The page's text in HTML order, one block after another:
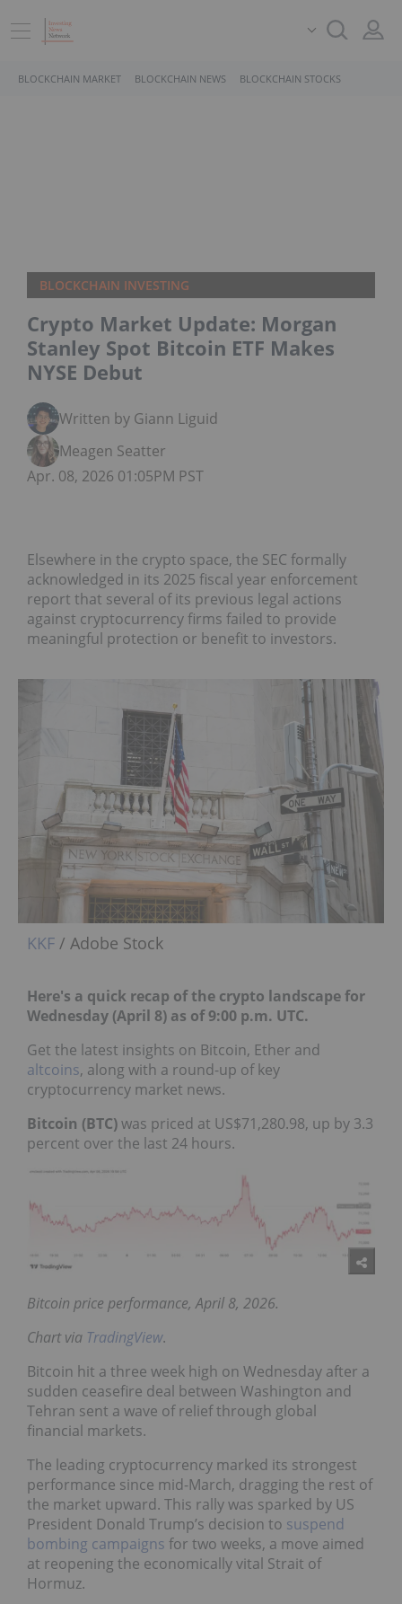
BLOCKCHAIN MARKET BLOCKCHAIN NEWS BLOCKCHAIN STOCKS
BLOCKCHAIN INVESTING
Crypto Market Update: Morgan
Stanley Spot Bitcoin ETF Makes
NYSE Debut
Written by Giann Liguid
Meagen Seatter
Apr. 08, 2026 01:05PM PST
Elsewhere in the crypto space, the SEC formally
acknowledged in its 2025 fiscal year enforcement
report that several of its previous legal actions
against cryptocurrency firms failed to provide
meaningful protection or benefit to investors.
KKF / Adobe Stock
Here's a quick recap of the crypto landscape for
Wednesday (April 8) as of 9:00 p.m. UTC.
Get the latest insights on Bitcoin, Ether and
altcoins, along with a round-up of key
cryptocurrency market news.
Bitcoin (BTC)was priced at US$71,280.98, up by 3.3
percent over the last 24 hours.
Bitcoin price performance, April 8, 2026.
Chart via TradingView.
Bitcoin hit a three week high on Wednesday after a
sudden ceasefire deal between Washington and
Tehran sent a wave of relief through global
financial markets.
The leading cryptocurrency marked its strongest
performance since mid-March, dragging the rest of
the market upward. This rally was sparked by US
President Donald Trump’s decision to suspend
bombing campaigns for two weeks, a move aimed
at reopening the economically vital Strait of
Hormuz.